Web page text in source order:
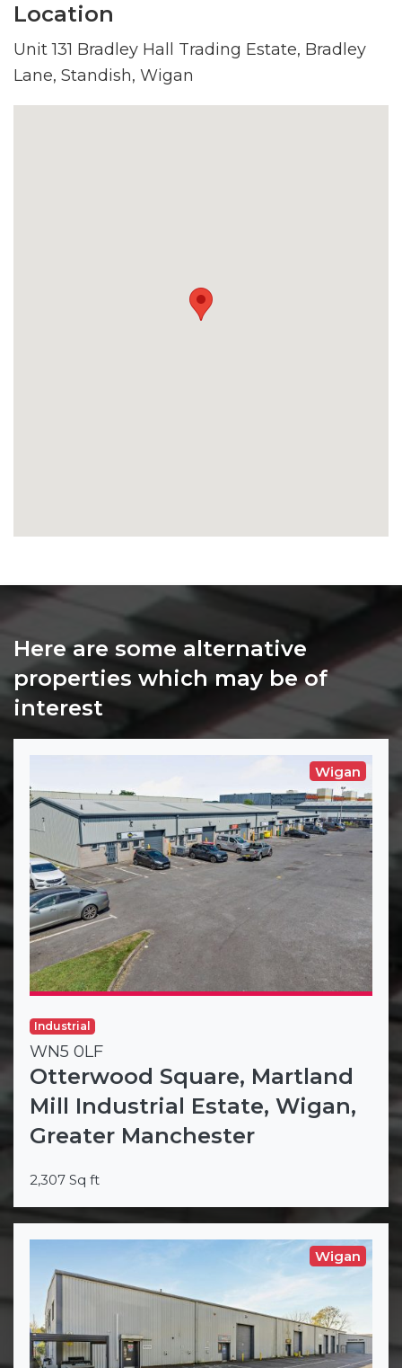
Location
Unit 131 Bradley Hall Trading Estate, Bradley
Lane, Standish, Wigan
Here are some alternative
properties which may be of
interest
Wigan
Industrial
WN5 0LF
Otterwood Square, Martland
Mill Industrial Estate, Wigan,
Greater Manchester
2,307 Sq ft
Wigan